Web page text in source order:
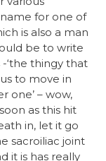
for one of
is also a man
be to write
‘the thingy that
to move in
one’ – wow,
as this hit
in, let it go
sacroiliac joint
it is has really